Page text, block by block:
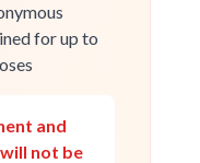
for up to
and
not be